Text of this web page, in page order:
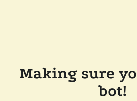
Making sure
bot!